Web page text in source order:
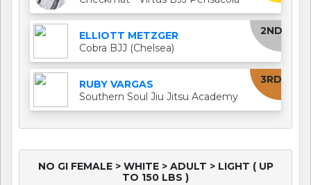
2ND
ELLIOTT METZGER
Cobra BJJ (Chelsea)
3RD
RUBY VARGAS
Southern Soul Jiu Jitsu Academy
NO GI FEMALE > WHITE > ADULT > LIGHT ( UP
TO 150 LBS )